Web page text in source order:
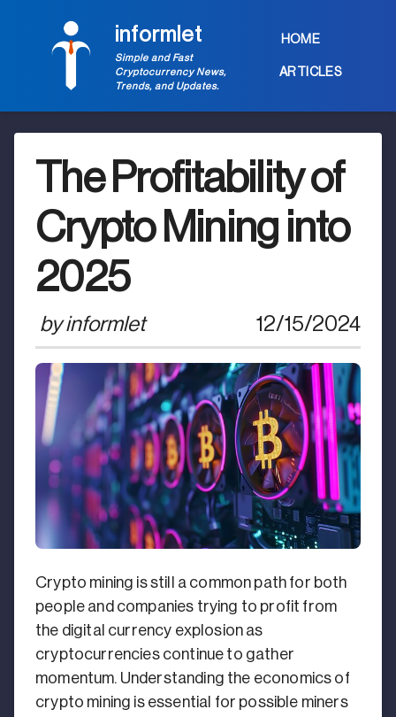
informlet
Simple and Fast
Cryptocurrency News,
Trends, and Updates.
HOME
ARTICLES
The Profitability of
Crypto Mining into
2025
byinformlet 12/15/2024
Crypto mining is still a common path for both
people and companies trying to profit from
the digital currency explosion as
cryptocurrencies continue to gather
momentum. Understanding the economics of
crypto mining is essential for possible miners